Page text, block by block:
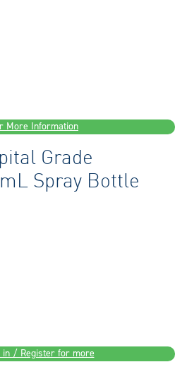
More Information
Grade
Spray Bottle
in / Register for more